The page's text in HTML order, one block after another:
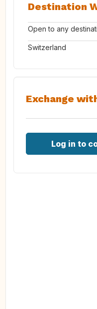
Destination
Open to any
Switzerland
Exchange
Log in to